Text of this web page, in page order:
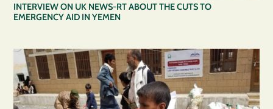
INTERVIEW ON UK NEWS-RT ABOUT THE CUTS TO
EMERGENCY AID IN YEMEN